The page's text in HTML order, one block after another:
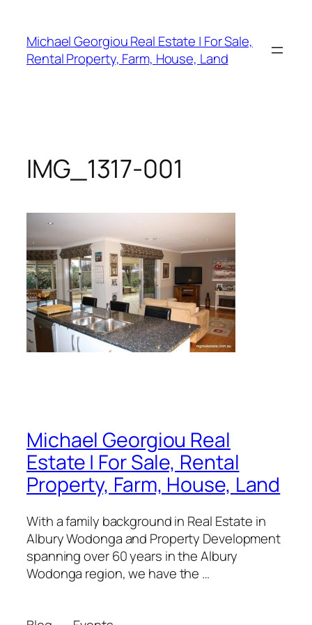
content
Michael Georgiou Real Estate | For Sale,
Rental Property, Farm, House, Land
IMG_1317-001
Michael Georgiou Real
Estate | For Sale, Rental
Property, Farm, House, Land
With a family background in Real Estate in
Albury Wodonga and Property Development
spanning over 60 years in the Albury
Wodonga region, we have the …